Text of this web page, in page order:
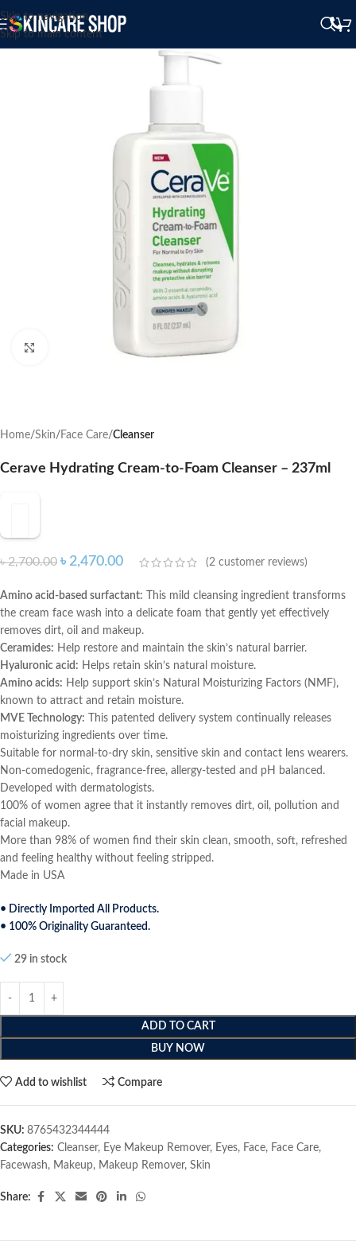
Skip to navigation
Skip to main content
Click to enlarge
Home Skin Face Care Cleanser
Cerave Hydrating Cream-to-Foam Cleanser – 237ml
৳2,700.00 ৳ 2,470.00 (2 customer reviews)
Amino acid-based surfactant: This mild cleansing ingredient transforms
the cream face wash into a delicate foam that gently yet effectively
removes dirt, oil and makeup.
Ceramides: Help restore and maintain the skin’s natural barrier.
Hyaluronic acid: Helps retain skin’s natural moisture.
Amino acids: Help support skin’s Natural Moisturizing Factors (NMF),
known to attract and retain moisture.
MVE Technology: This patented delivery system continually releases
moisturizing ingredients over time.
Suitable for normal-to-dry skin, sensitive skin and contact lens wearers.
Non-comedogenic, fragrance-free, allergy-tested and pH balanced.
Developed with dermatologists.
100% of women agree that it instantly removes dirt, oil, pollution and
facial makeup.
More than 98% of women find their skin clean, smooth, soft, refreshed
and feeling healthy without feeling stripped.
Made in USA
• Directly Imported All Products.
• 100% Originality Guaranteed.
29 in stock
ADD TO CART
BUY NOW
Add to wishlist Compare
SKU: 8765432344444
Categories: Cleanser, Eye Makeup Remover, Eyes, Face, Face Care,
Facewash, Makeup, Makeup Remover, Skin
Share: